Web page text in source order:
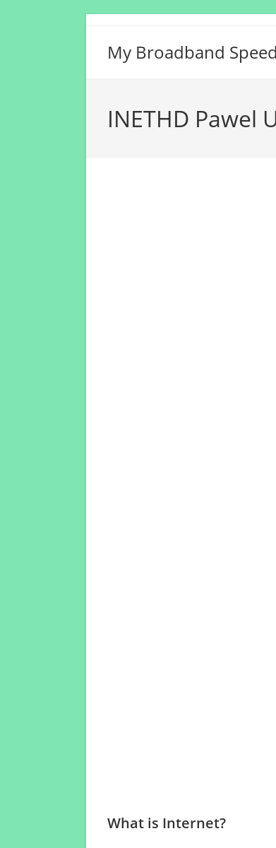
My Broadband
INETHD Pawel
What is Internet?